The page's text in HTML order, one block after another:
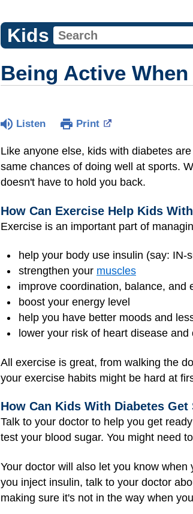
Kids
Being Active
Listen Print
Like anyone else, kids with diabetes
same chances of doing well at sports.
doesn't have to hold you back.
How Can Exercise Help Kids
Exercise is an important part of
help your body use insulin (say:
strengthen your muscles
improve coordination, balance, and
boost your energy level
help you have better moods and
lower your risk of heart disease
All exercise is great, from walking the
your exercise habits might be hard at
How Can Kids With Diabetes
Talk to your doctor to help you get
test your blood sugar. You might need
Your doctor will also let you know
you inject insulin, talk to your doctor
making sure it's not in the way when